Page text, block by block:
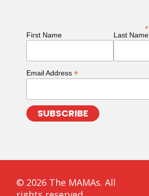
*
First Name Last Name
Email Address *
© 2026 The MAMAs. All